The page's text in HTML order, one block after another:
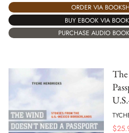
ORDER VIA
BUY EBOOK VIA
PURCHASE AUDIO
$